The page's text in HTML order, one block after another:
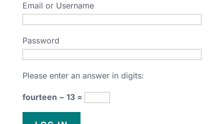
Email or Username
Password
Please enter an answer in digits:
fourteen − 13 =